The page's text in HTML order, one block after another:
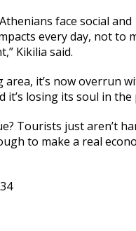
face social and
every day, not to
Kikilia said.
area, it’s now overrun
it’s losing its soul in the
Tourists just aren’t
to make a real